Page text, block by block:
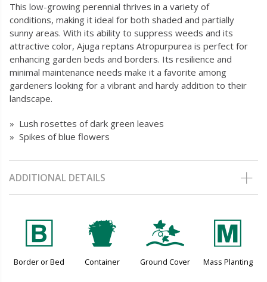
This low-growing perennial thrives in a variety of
conditions, making it ideal for both shaded and partially
sunny areas. With its ability to suppress weeds and its
attractive color, Ajuga reptans Atropurpurea is perfect for
enhancing garden beds and borders. Its resilience and
minimal maintenance needs make it a favorite among
gardeners looking for a vibrant and hardy addition to their
landscape.
» Lush rosettes of dark green leaves
» Spikes of blue flowers
ADDITIONAL DETAILS
+
Border or Bed
t
Container
k
Ground Cover
/
Mass Planting